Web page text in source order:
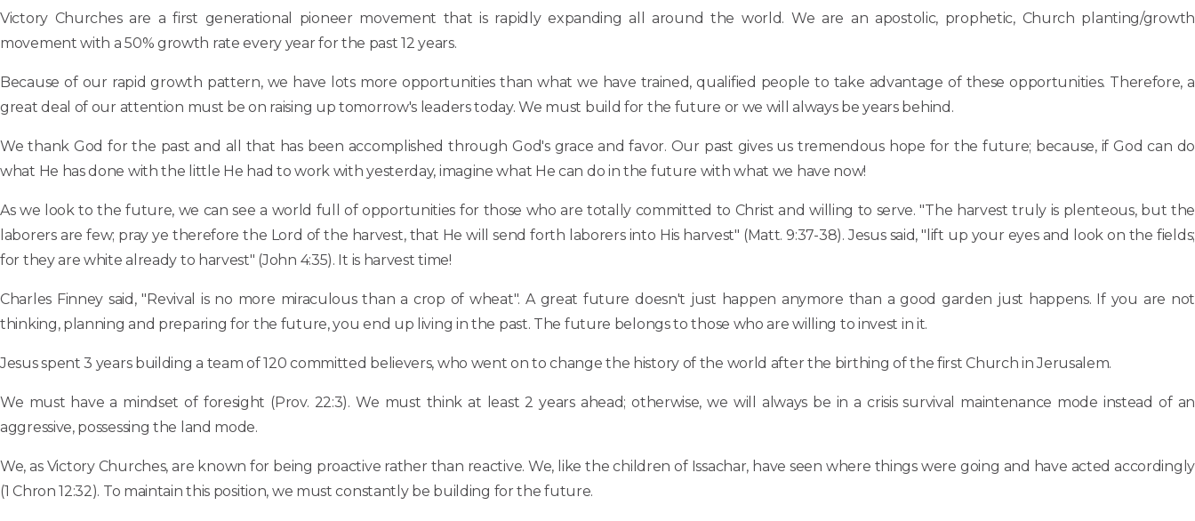
Victory Churches are a first generational pioneer movement that is rapidly expanding all around the world. We are an apostolic, prophetic, Church planting/growth
movement with a 50% growth rate every year for the past 12 years.
Because of our rapid growth pattern, we have lots more opportunities than what we have trained, qualified people to take advantage of these opportunities. Therefore, a
great deal of our attention must be on raising up tomorrow's leaders today. We must build for the future or we will always be years behind.
We thank God for the past and all that has been accomplished through God's grace and favor. Our past gives us tremendous hope for the future; because, if God can do
what He has done with the little He had to work with yesterday, imagine what He can do in the future with what we have now!
As we look to the future, we can see a world full of opportunities for those who are totally committed to Christ and willing to serve. "The harvest truly is plenteous, but the
laborers are few; pray ye therefore the Lord of the harvest, that He will send forth laborers into His harvest" (Matt. 9:37-38). Jesus said, "lift up your eyes and look on the fields;
for they are white already to harvest" (John 4:35). It is harvest time!
Charles Finney said, "Revival is no more miraculous than a crop of wheat". A great future doesn't just happen anymore than a good garden just happens. If you are not
thinking, planning and preparing for the future, you end up living in the past. The future belongs to those who are willing to invest in it.
Jesus spent 3 years building a team of 120 committed believers, who went on to change the history of the world after the birthing of the first Church in Jerusalem.
We must have a mindset of foresight (Prov. 22:3). We must think at least 2 years ahead; otherwise, we will always be in a crisis survival maintenance mode instead of an
aggressive, possessing the land mode.
We, as Victory Churches, are known for being proactive rather than reactive. We, like the children of Issachar, have seen where things were going and have acted accordingly
(1 Chron 12:32). To maintain this position, we must constantly be building for the future.